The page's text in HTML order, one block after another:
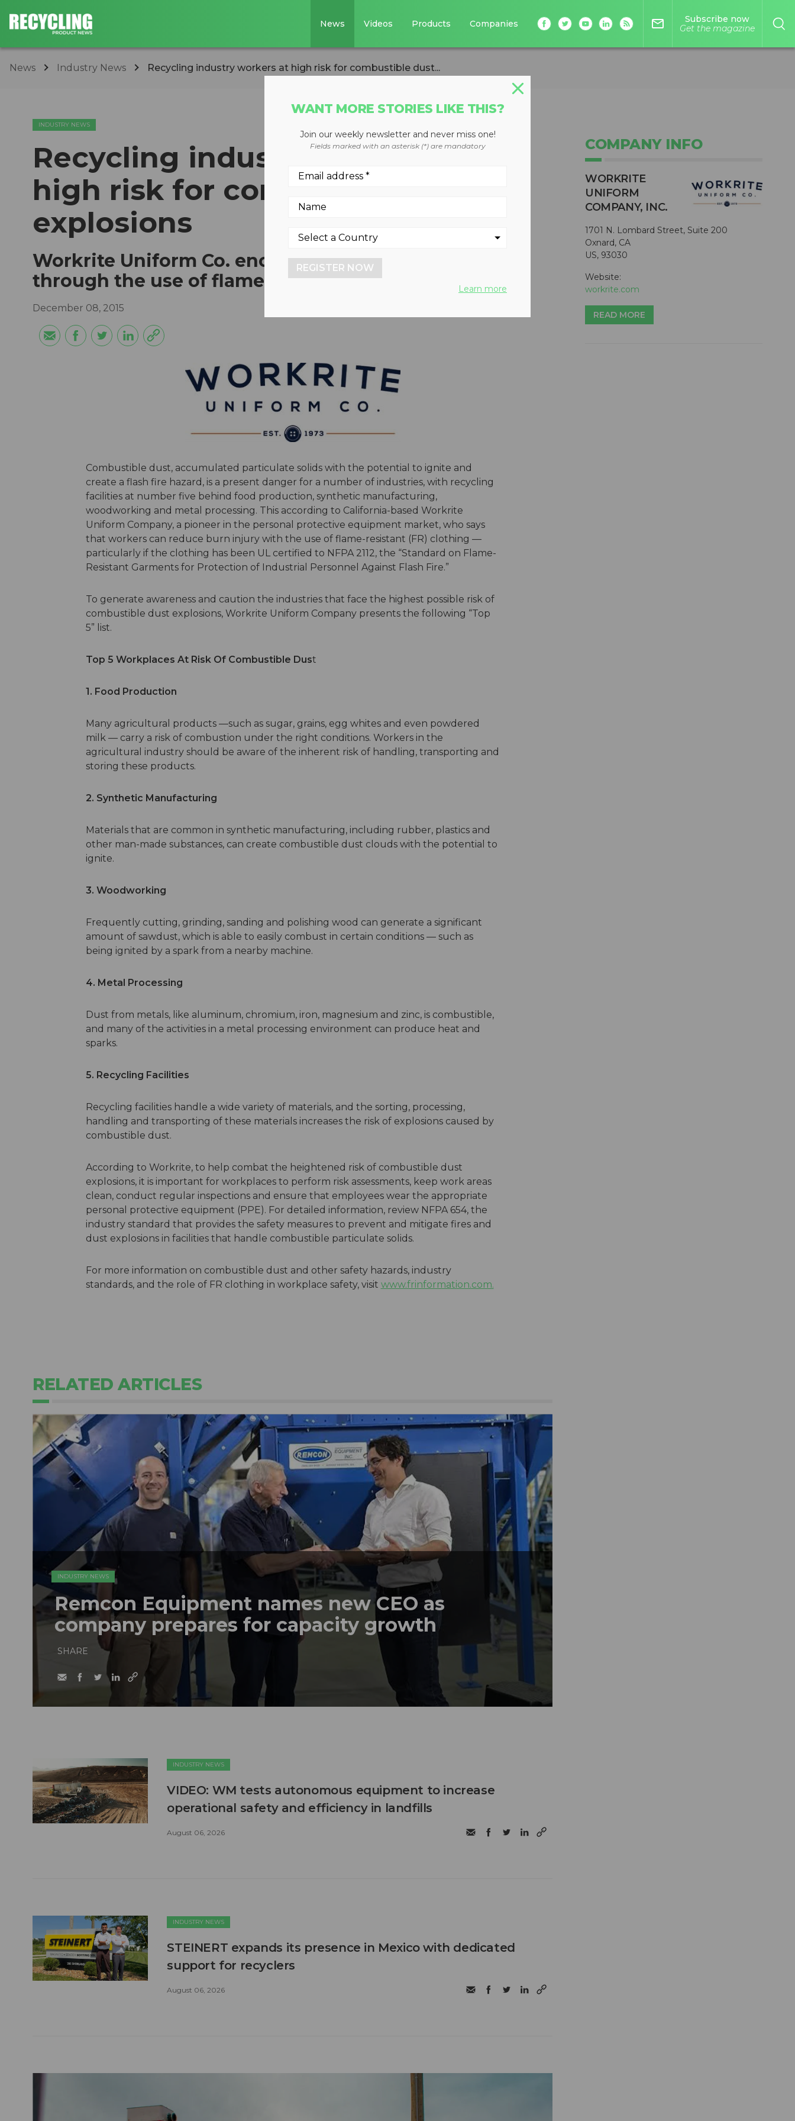
News Videos Products Companies mail_outline
Subscribe now
Get the magazine
News Industry News Recycling industry workers at high risk for combustible dust...
INDUSTRY NEWS
Recycling industry workers at
high risk for combustible dust
explosions
Workrite Uniform Co. encourages workplace safety
through the use of flame-resistant clothing
December 08, 2015
Combustible dust, accumulated particulate solids with the potential to ignite and
create a flash fire hazard, is a present danger for a number of industries, with recycling
facilities at number five behind food production, synthetic manufacturing,
woodworking and metal processing. This according to California-based Workrite
Uniform Company, a pioneer in the personal protective equipment market, who says
that workers can reduce burn injury with the use of flame-resistant (FR) clothing —
particularly if the clothing has been UL certified to NFPA 2112, the “Standard on Flame-
Resistant Garments for Protection of Industrial Personnel Against Flash Fire.”
To generate awareness and caution the industries that face the highest possible risk of
combustible dust explosions, Workrite Uniform Company presents the following “Top
5” list.
Top 5 Workplaces At Risk Of Combustible Dust
1. Food Production
Many agricultural products —such as sugar, grains, egg whites and even powdered
milk — carry a risk of combustion under the right conditions. Workers in the
agricultural industry should be aware of the inherent risk of handling, transporting and
storing these products.
2. Synthetic Manufacturing
Materials that are common in synthetic manufacturing, including rubber, plastics and
other man-made substances, can create combustible dust clouds with the potential to
ignite.
3. Woodworking
Frequently cutting, grinding, sanding and polishing wood can generate a significant
amount of sawdust, which is able to easily combust in certain conditions –– such as
being ignited by a spark from a nearby machine.
4. Metal Processing
Dust from metals, like aluminum, chromium, iron, magnesium and zinc, is combustible,
and many of the activities in a metal processing environment can produce heat and
sparks.
5. Recycling Facilities
Recycling facilities handle a wide variety of materials, and the sorting, processing,
handling and transporting of these materials increases the risk of explosions caused by
combustible dust.
According to Workrite, to help combat the heightened risk of combustible dust
explosions, it is important for workplaces to perform risk assessments, keep work areas
clean, conduct regular inspections and ensure that employees wear the appropriate
personal protective equipment (PPE). For detailed information, review NFPA 654, the
industry standard that provides the safety measures to prevent and mitigate fires and
dust explosions in facilities that handle combustible particulate solids.
For more information on combustible dust and other safety hazards, industry
standards, and the role of FR clothing in workplace safety, visit www.frinformation.com.
COMPANY INFO
WORKRITE
UNIFORM
COMPANY, INC.
1701 N. Lombard Street, Suite 200
Oxnard, CA
US, 93030
Website:
workrite.com
READ MORE
RELATED ARTICLES
INDUSTRY NEWS
Remcon Equipment names new CEO as
company prepares for capacity growth
SHARE
INDUSTRY NEWS
VIDEO: WM tests autonomous equipment to increase
operational safety and efficiency in landfills
August 06, 2026
INDUSTRY NEWS
STEINERT expands its presence in Mexico with dedicated
support for recyclers
August 06, 2026
WANT MORE STORIES LIKE THIS?
Join our weekly newsletter and never miss one!
Fields marked with an asterisk (*) are mandatory
REGISTER NOW
Learn more